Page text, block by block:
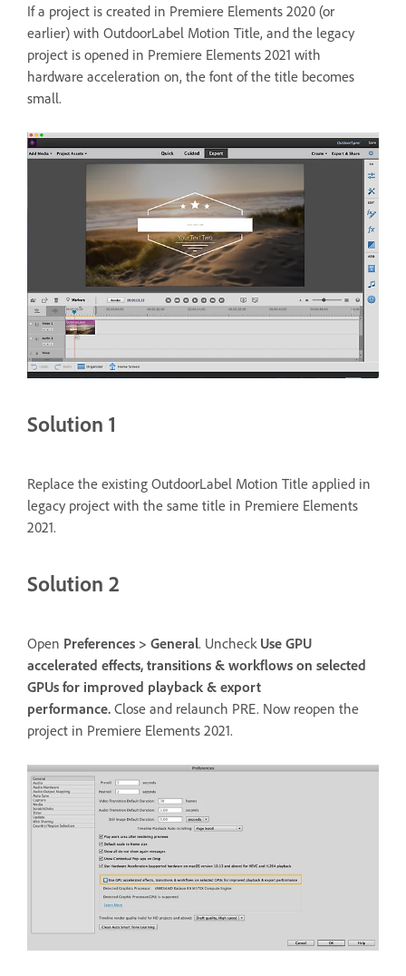
If a project is created in Premiere Elements 2020 (or
earlier) with OutdoorLabel Motion Title, and the legacy
project is opened in Premiere Elements 2021 with
hardware acceleration on, the font of the title becomes
small.
Solution 1
Replace the existing OutdoorLabel Motion Title applied in
legacy project with the same title in Premiere Elements
2021.
Solution 2
Open Preferences > General. Uncheck Use GPU
accelerated effects, transitions & workflows on selected
GPUs for improved playback & export
performance. Close and relaunch PRE. Now reopen the
project in Premiere Elements 2021.